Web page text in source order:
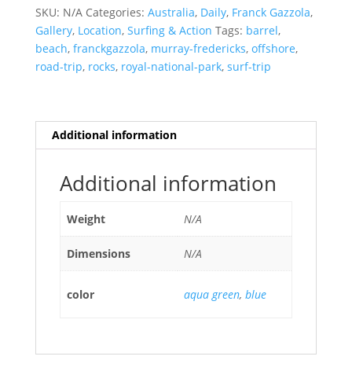
National
Park,
Australia
quantity
SKU: N/A Categories: Australia, Daily, Franck Gazzola,
Gallery, Location, Surfing & Action Tags: barrel,
beach, franckgazzola, murray-fredericks, offshore,
road-trip, rocks, royal-national-park, surf-trip
Additional information
Additional information
Weight N/A
Dimensions N/A
color aqua green, blue